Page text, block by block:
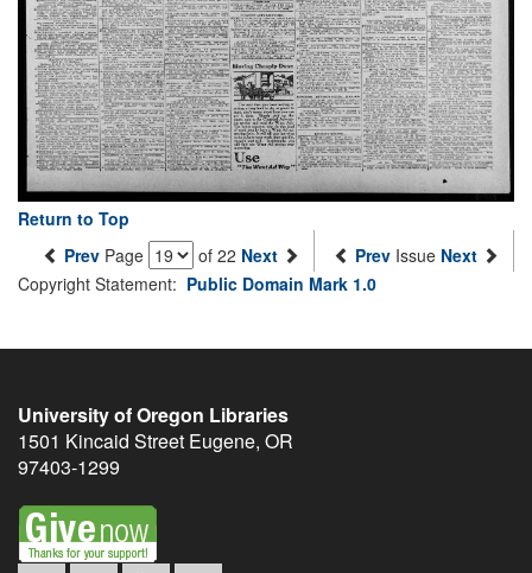
Return to Top
Prev Page of 22 Next Prev Issue Next
Copyright Statement: Public Domain Mark 1.0
University of Oregon Libraries
1501 Kincaid Street Eugene, OR
97403-1299